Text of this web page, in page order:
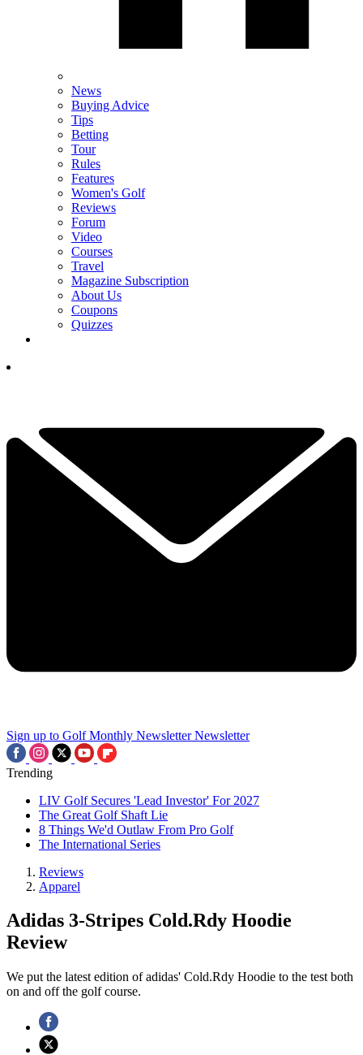
News
Buying Advice
Tips
Betting
Tour
Rules
Features
Women's Golf
Reviews
Forum
Video
Courses
Travel
Magazine Subscription
About Us
Coupons
Quizzes
Sign up to Golf Monthly Newsletter Newsletter
Trending
LIV Golf Secures 'Lead Investor' For 2027
The Great Golf Shaft Lie
8 Things We'd Outlaw From Pro Golf
The International Series
Reviews
Apparel
Adidas 3-Stripes Cold.Rdy Hoodie
Review
We put the latest edition of adidas' Cold.Rdy Hoodie to the test both
on and off the golf course.